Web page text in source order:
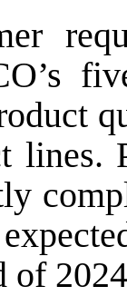
lines.
of